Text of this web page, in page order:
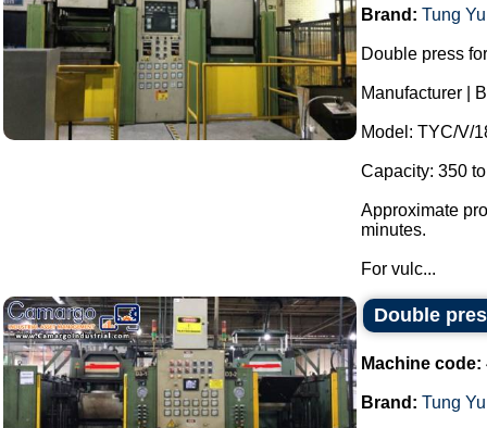
Brand: Tung Yu
Double press
Manufacturer |
Model: TYC/V/
Capacity: 350
Approximate
minutes.
For vulc...
Double
Machine code:
Brand: Tung Yu